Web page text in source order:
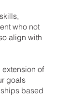
who not
align with
of
goals
based